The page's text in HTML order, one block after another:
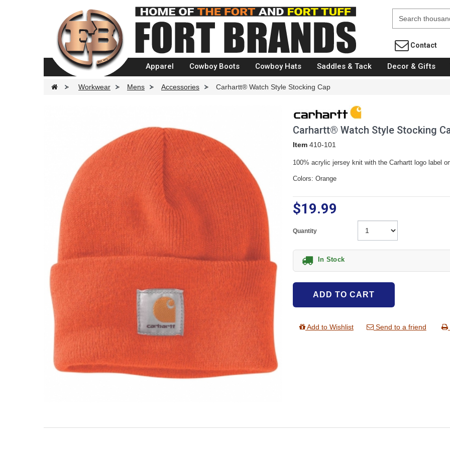
Fort Brands
Contact
Apparel Cowboy Boots Cowboy Hats Saddles & Tack Decor & Gifts
> Workwear > Mens > Accessories > Carhartt® Watch Style Stocking Cap
Carhartt® Watch Style Stocking
Item 410-101
100% acrylic jersey knit with the Carhartt logo label
Colors: Orange
$19.99
Quantity
In Stock
ADD TO CART
Add to Wishlist Send to a friend